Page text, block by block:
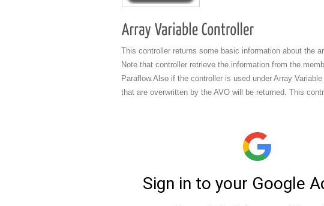
This controller returns some basic information about the
Note that controller retrieve the information from the
Paraflow.Also if the controller is used under Array
that are overwritten by the AVO will be returned. This